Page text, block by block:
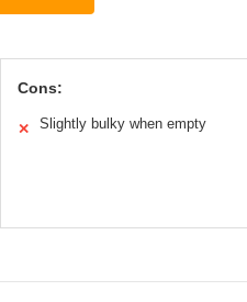
Cons:
✕ Slightly bulky when empty